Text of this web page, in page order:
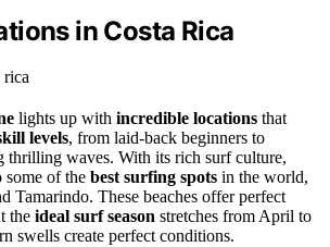
in Costa Rica
lights up with incredible locations that
levels, from laid-back beginners to
thrilling waves. With its rich surf culture,
some of the best surfing spots in the world,
Tamarindo. These beaches offer perfect
the ideal surf season stretches from April to
swells create perfect conditions.